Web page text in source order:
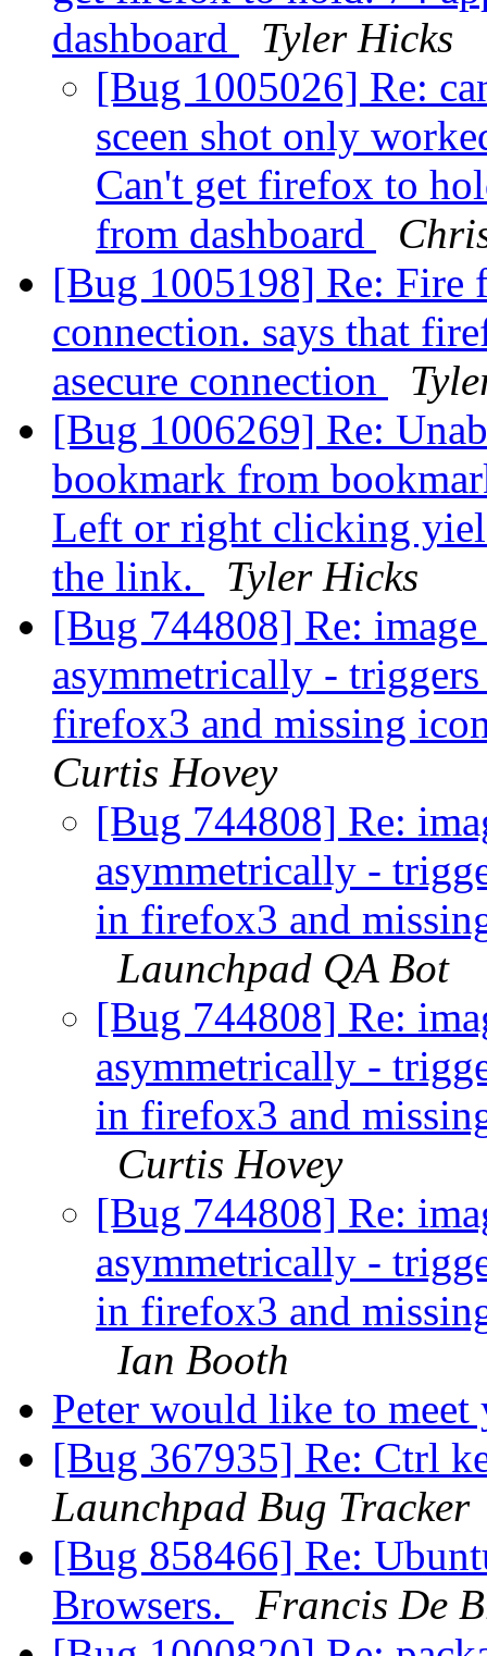
dashboard
Tyler Hicks
[Bug 1005026] Re:
sceen shot only
Can't get firefox to
from dashboard
[Bug 1005198] Re: Fire
connection. says that
asecure connection
[Bug 1006269] Re:
bookmark from
Left or right clicking
the link.
Tyler Hicks
[Bug 744808] Re:
asymmetrically -
firefox3 and missing
Curtis Hovey
[Bug 744808] Re:
asymmetrically -
in firefox3 and
Launchpad QA Bot
[Bug 744808] Re:
asymmetrically -
in firefox3 and
Curtis Hovey
[Bug 744808] Re:
asymmetrically -
in firefox3 and
Ian Booth
Peter would like to
[Bug 367935] Re: Ctrl
Launchpad Bug Tracker
[Bug 858466] Re:
Browsers.
Francis De